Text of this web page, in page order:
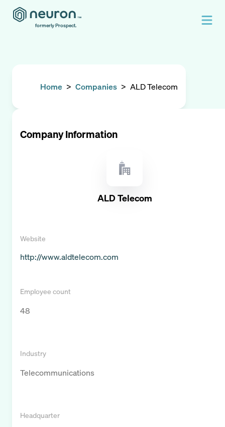
formerly Prospect.
Home > Companies > ALD Telecom
Company Information
ALD Telecom
Website
http://www.aldtelecom.com
Employee count
48
Industry
Telecommunications
Headquarter